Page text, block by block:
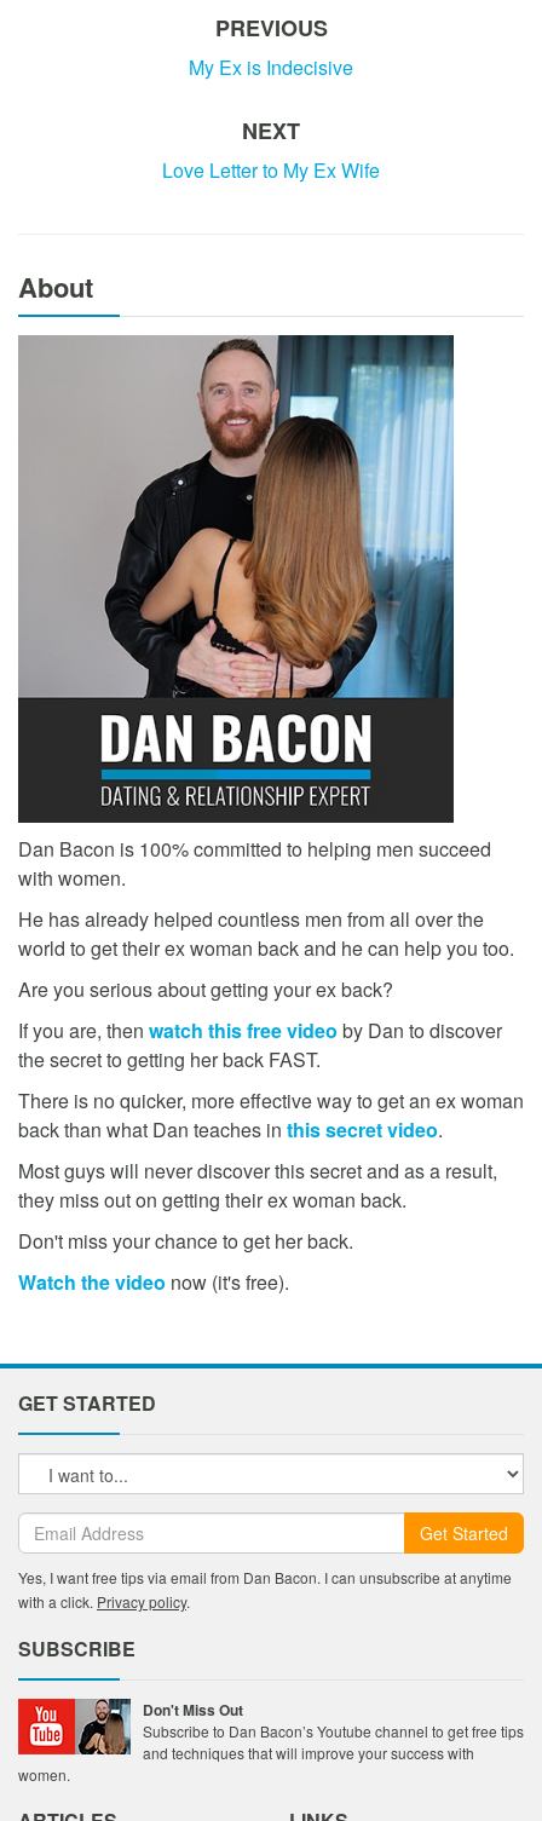
PREVIOUS
My Ex is Indecisive
NEXT
Love Letter to My Ex Wife
About
Dan Bacon is 100% committed to helping men succeed
with women.
He has already helped countless men from all over the
world to get their ex woman back and he can help you too.
Are you serious about getting your ex back?
If you are, then watch this free video by Dan to discover
the secret to getting her back FAST.
There is no quicker, more effective way to get an ex woman
back than what Dan teaches in this secret video.
Most guys will never discover this secret and as a result,
they miss out on getting their ex woman back.
Don't miss your chance to get her back.
Watch the video now (it's free).
GET STARTED
Get Started
Yes, I want free tips via email from Dan Bacon. I can unsubscribe at anytime
with a click. Privacy policy.
SUBSCRIBE
Don't Miss Out
Subscribe to Dan Bacon’s Youtube channel to get free tips
and techniques that will improve your success with
women.